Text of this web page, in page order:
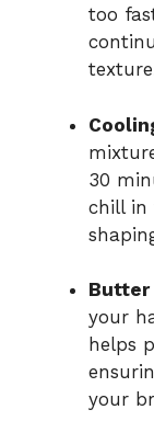
too
30
chill in
Butter
your
helps
your